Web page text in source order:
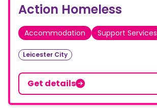
Action Homeless
Accommodation Support Services
Leicester City
Get details